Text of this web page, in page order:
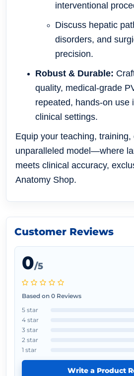
interventional
Discuss hepatic
disorders, and
precision.
Robust & Durable:
quality, medical-grade
repeated, hands-on use
clinical settings.
Equip your teaching,
unparalleled model—where
meets clinical accuracy,
Anatomy Shop.
Customer Reviews
0/5
Based on 0 Reviews
5 star
4 star
3 star
2 star
1 star
Write a Product